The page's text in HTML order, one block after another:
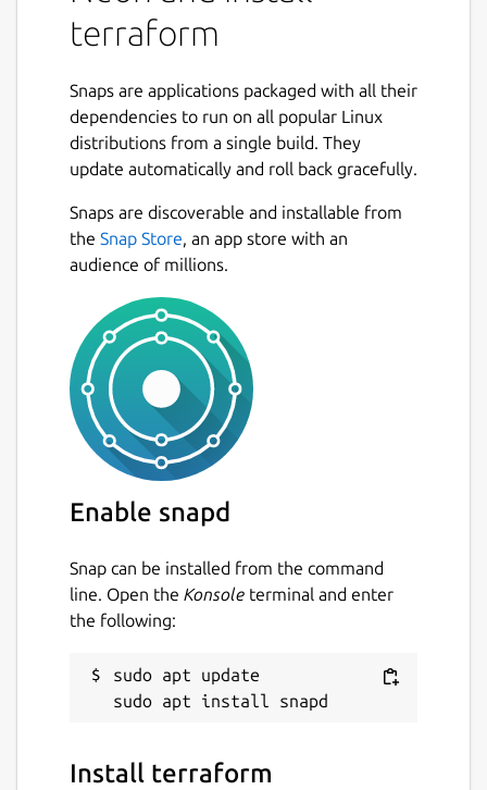
terraform
Snaps are applications packaged with all their
dependencies to run on all popular Linux
distributions from a single build. They
update automatically and roll back gracefully.
Snaps are discoverable and installable from
the Snap Store, an app store with an
audience of millions.
Enable snapd
Snap can be installed from the command
line. Open the Konsole terminal and enter
the following:
sudo apt update
Install terraform